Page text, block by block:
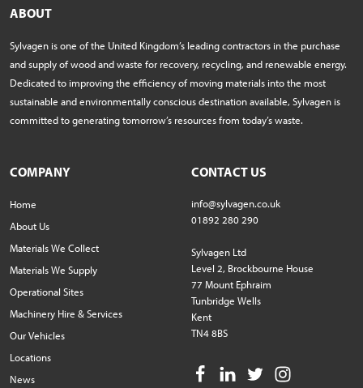
ABOUT
Sylvagen is one of the United Kingdom’s leading contractors in the purchase
and supply of wood and waste for recovery, recycling, and renewable energy.
Dedicated to improving the efficiency of moving materials into the most
sustainable and environmentally conscious destination available, Sylvagen is
committed to generating tomorrow’s resources from today’s waste.
COMPANY
Home
About Us
Materials We Collect
Materials We Supply
Operational Sites
Machinery Hire & Services
Our Vehicles
Locations
News
CONTACT US
info@sylvagen.co.uk
01892 280 290
Sylvagen Ltd
Level 2, Brockbourne House
77 Mount Ephraim
Tunbridge Wells
Kent
TN4 8BS